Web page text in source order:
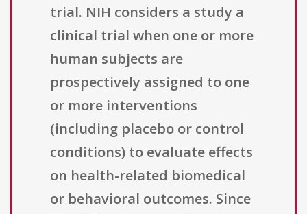
trial. NIH considers a study a
clinical trial when one or more
human subjects are
prospectively assigned to one
or more interventions
(including placebo or control
conditions) to evaluate effects
on health-related biomedical
or behavioral outcomes. Since